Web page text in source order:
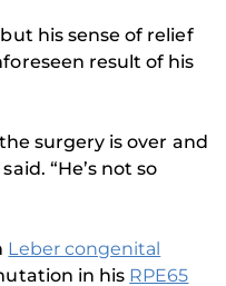
his sense of relief
result of his
surgery is over and
“He’s not so
Leber congenital
in his RPE65